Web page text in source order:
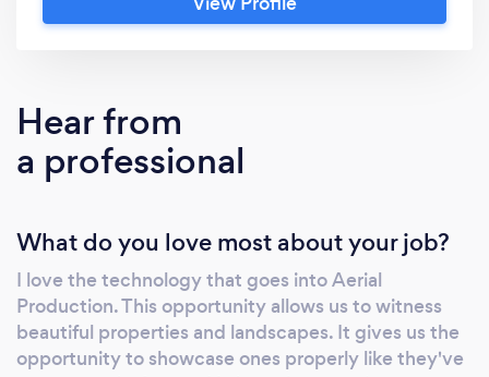
Hear from
a professional
What do you love most about your job?
I love the technology that goes into Aerial
Production. This opportunity allows us to witness
beautiful properties and landscapes. It gives us the
opportunity to showcase ones properly like they've